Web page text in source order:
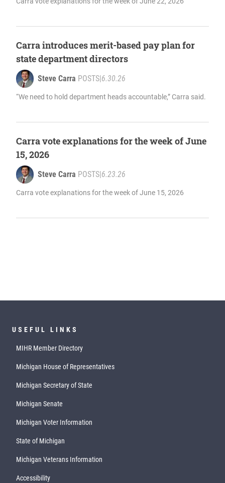
Carra introduces merit-based pay plan for
state department directors
Steve Carra POSTS|6.30.26
“We need to hold department heads accountable,” Carra said.
Carra vote explanations for the week of June
15, 2026
Steve Carra POSTS|6.23.26
Carra vote explanations for the week of June 15, 2026
USEFUL LINKS
MIHR Member Directory
Michigan House of Representatives
Michigan Secretary of State
Michigan Senate
Michigan Voter Information
State of Michigan
Michigan Veterans Information
Accessibility